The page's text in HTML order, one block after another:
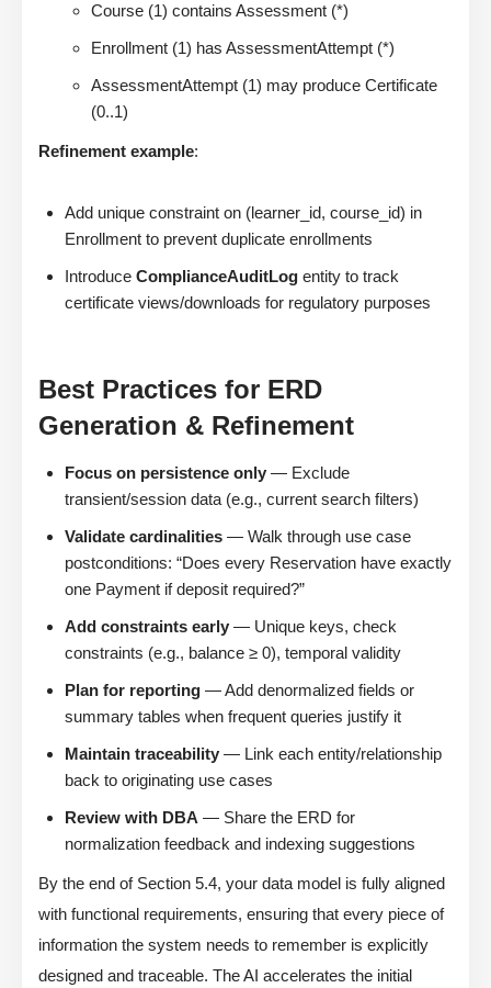
Course (1) contains Assessment (*)
Enrollment (1) has AssessmentAttempt (*)
AssessmentAttempt (1) may produce Certificate
(0..1)
Refinement example:
Add unique constraint on (learner_id, course_id) in
Enrollment to prevent duplicate enrollments
Introduce ComplianceAuditLog entity to track
certificate views/downloads for regulatory purposes
Best Practices for ERD
Generation & Refinement
Focus on persistence only — Exclude
transient/session data (e.g., current search filters)
Validate cardinalities — Walk through use case
postconditions: “Does every Reservation have exactly
one Payment if deposit required?”
Add constraints early — Unique keys, check
constraints (e.g., balance ≥ 0), temporal validity
Plan for reporting — Add denormalized fields or
summary tables when frequent queries justify it
Maintain traceability — Link each entity/relationship
back to originating use cases
Review with DBA — Share the ERD for
normalization feedback and indexing suggestions
By the end of Section 5.4, your data model is fully aligned
with functional requirements, ensuring that every piece of
information the system needs to remember is explicitly
designed and traceable. The AI accelerates the initial